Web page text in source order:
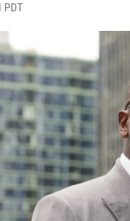
PDT